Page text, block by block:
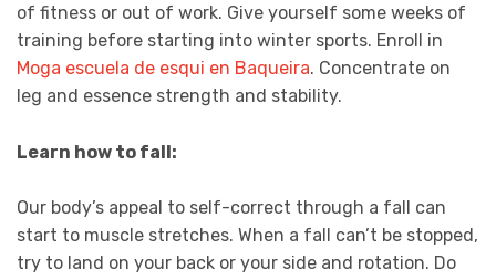
of fitness or out of work. Give yourself some weeks of
training before starting into winter sports. Enroll in
Moga escuela de esqui en Baqueira. Concentrate on
leg and essence strength and stability.
Learn how to fall:
Our body’s appeal to self-correct through a fall can
start to muscle stretches. When a fall can’t be stopped,
try to land on your back or your side and rotation. Do